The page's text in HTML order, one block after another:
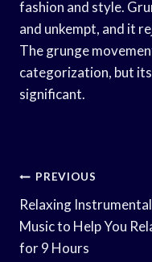
fashion and style.
and unkempt, and it
The grunge
categorization, but
significant.
Post
Navigation
PREVIOUS
Relaxing Instrumental
Music to Help You
for 9 Hours